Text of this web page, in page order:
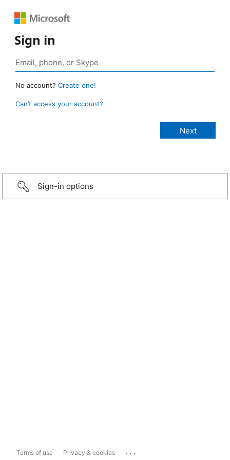
Sign in
No account? Create one!
Can’t access your account?
Sign-in options
Terms of use Privacy & cookies ...